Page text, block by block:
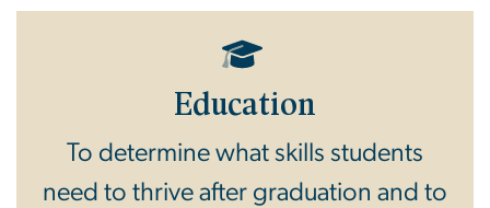
Education
To determine what skills students
need to thrive after graduation and to